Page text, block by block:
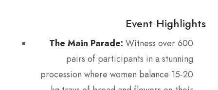
Event Highlights
The Main Parade: Witness over 600
pairs of participants in a stunning
procession where women balance 15-20